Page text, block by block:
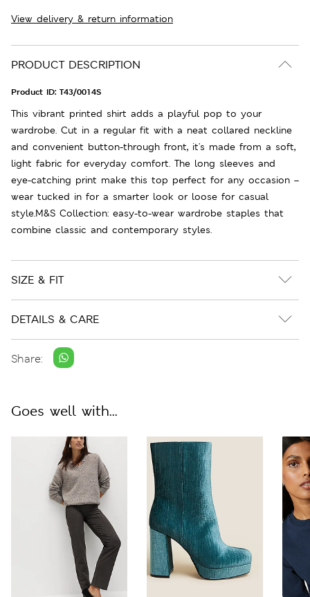
View delivery & return information
PRODUCT DESCRIPTION
Product ID: T43/0014S
This vibrant printed shirt adds a playful pop to your
wardrobe. Cut in a regular fit with a neat collared neckline
and convenient button-through front, it's made from a soft,
light fabric for everyday comfort. The long sleeves and
eye-catching print make this top perfect for any occasion –
wear tucked in for a smarter look or loose for casual
style.M&S Collection: easy-to-wear wardrobe staples that
combine classic and contemporary styles.
SIZE & FIT
DETAILS & CARE
Share:
Goes well with...